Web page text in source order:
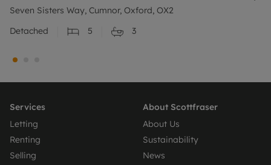
Seven Sisters Way, Cumnor, Oxford, OX2
Detached
5 3
Services
Letting
Renting
Selling
About Scottfraser
About Us
Sustainability
News